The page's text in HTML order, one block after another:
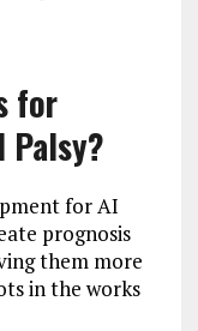
for
Palsy?
for AI
prognosis
them more
in the works